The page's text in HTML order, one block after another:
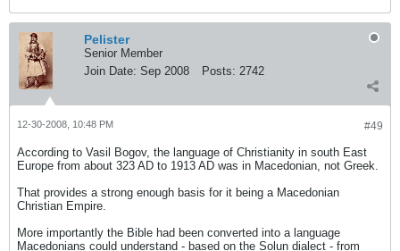
Pelister
Senior Member
Join Date: Sep 2008 Posts: 2742
#49
12-30-2008, 10:48 PM
According to Vasil Bogov, the language of Christianity in south East
Europe from about 323 AD to 1913 AD was in Macedonian, not Greek.
That provides a strong enough basis for it being a Macedonian
Christian Empire.
More importantly the Bible had been converted into a language
Macedonians could understand - based on the Solun dialect - from